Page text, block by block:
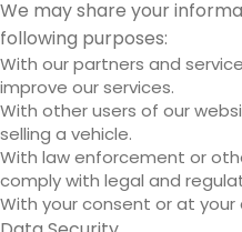
We may share your
following purposes:
With our partners and
improve our services.
With other users of our
selling a vehicle.
With law enforcement or
comply with legal and
With your consent or at your